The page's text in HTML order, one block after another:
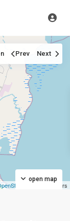
contributors
open map
Prev Next